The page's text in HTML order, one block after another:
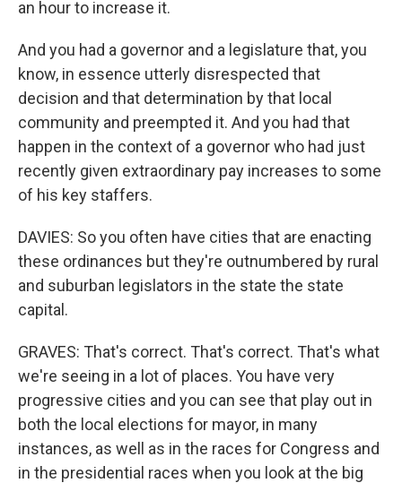
an hour to increase it.
And you had a governor and a legislature that, you
know, in essence utterly disrespected that
decision and that determination by that local
community and preempted it. And you had that
happen in the context of a governor who had just
recently given extraordinary pay increases to some
of his key staffers.
DAVIES: So you often have cities that are enacting
these ordinances but they're outnumbered by rural
and suburban legislators in the state the state
capital.
GRAVES: That's correct. That's correct. That's what
we're seeing in a lot of places. You have very
progressive cities and you can see that play out in
both the local elections for mayor, in many
instances, as well as in the races for Congress and
in the presidential races when you look at the big